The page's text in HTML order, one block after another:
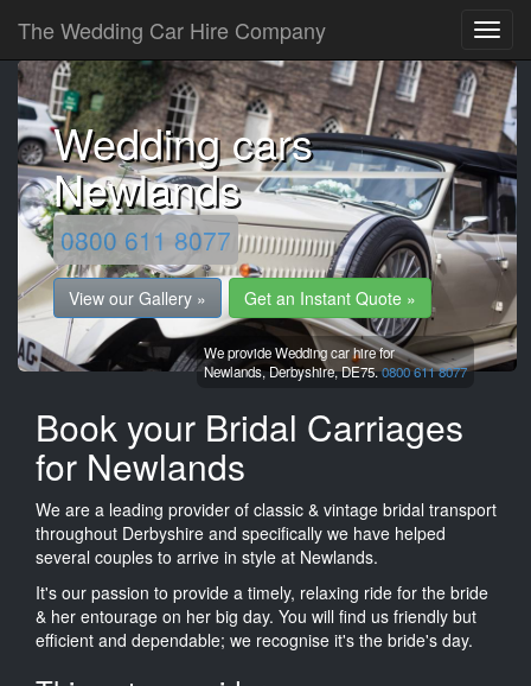
The Wedding Car Hire Company
Wedding cars
Newlands
0800 611 8077
View our Gallery » Get an Instant Quote »
We provide Wedding car hire for
Newlands,Derbyshire,DE75.0800 611 8077
Book your Bridal Carriages
for Newlands
We are a leading provider of classic & vintage bridal transport
throughout Derbyshire and specifically we have helped
several couples to arrive in style at Newlands.
It's our passion to provide a timely, relaxing ride for the bride
& her entourage on her big day. You will find us friendly but
efficient and dependable; we recognise it's the bride's day.